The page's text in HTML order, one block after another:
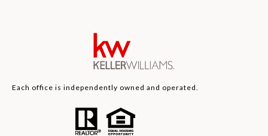
Each office is independently owned and operated.